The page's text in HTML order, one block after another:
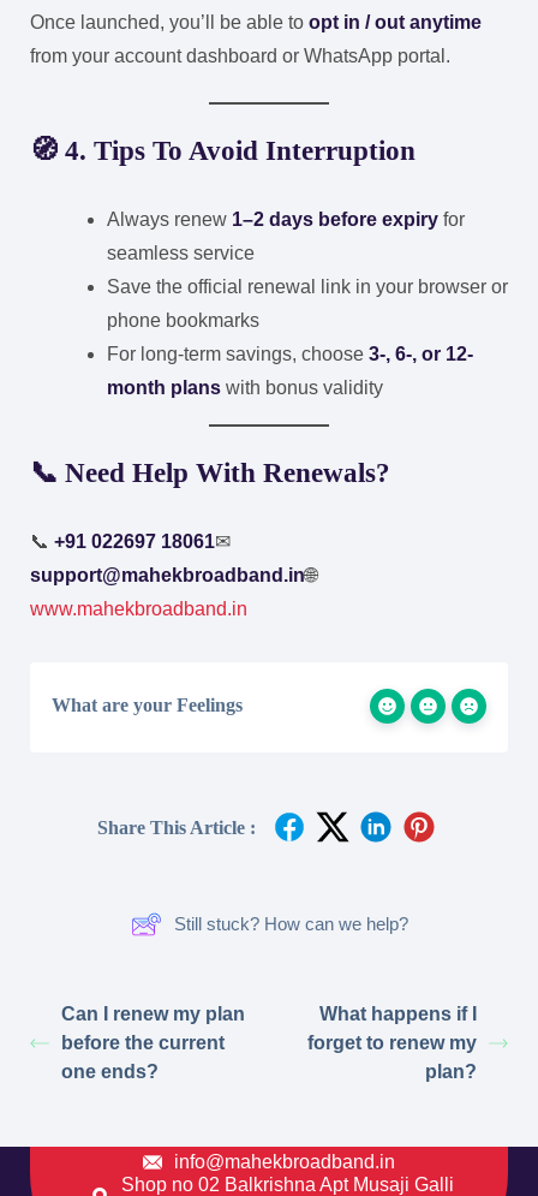
Once launched, you’ll be able to opt in / out anytime
from your account dashboard or WhatsApp portal.
🧭 4. Tips To Avoid Interruption
Always renew 1–2 days before expiry for
seamless service
Save the official renewal link in your browser or
phone bookmarks
For long-term savings, choose 3-, 6-, or 12-
month plans with bonus validity
📞 Need Help With Renewals?
📞 +91 022697 18061✉
support@mahekbroadband.in🌐
www.mahekbroadband.in
What are your Feelings
Share This Article :
Still stuck? How can we help?
Can I renew my plan
before the current
one ends?
What happens if I
forget to renew my
plan?
info@mahekbroadband.in
Shop no 02 Balkrishna Apt Musaji Galli